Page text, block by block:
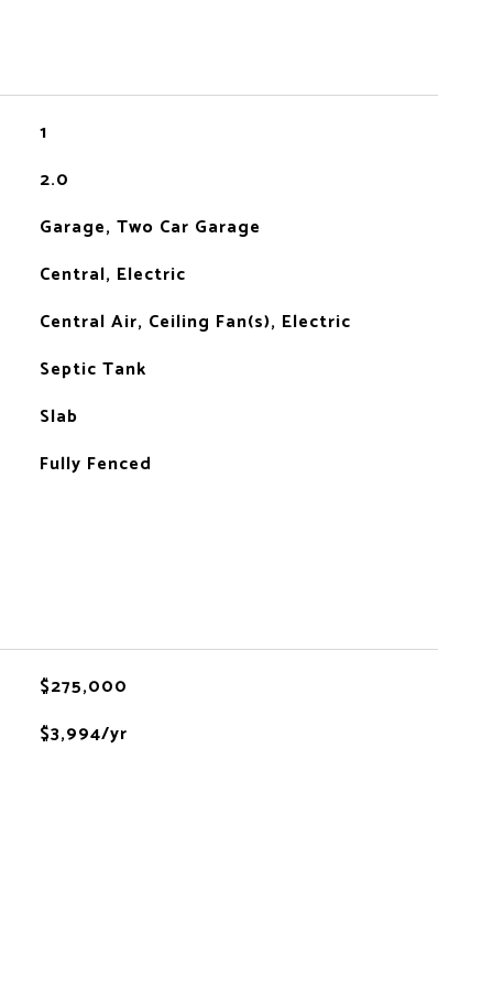
1
2.0
Garage, Two Car Garage
Central, Electric
Central Air, Ceiling Fan(s), Electric
Septic Tank
Slab
Fully Fenced
$275,000
$3,994/yr